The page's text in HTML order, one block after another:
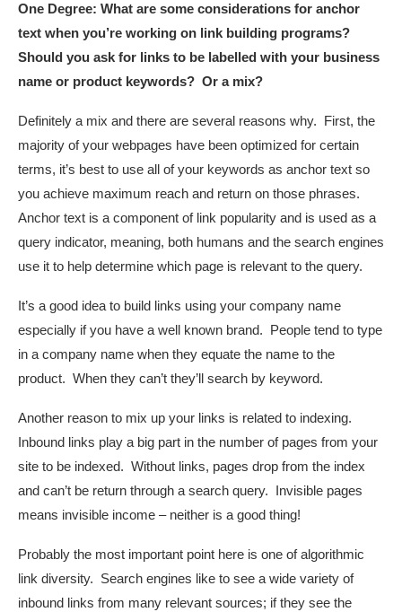
One Degree: What are some considerations for anchor
text when you’re working on link building programs?
Should you ask for links to be labelled with your business
name or product keywords? Or a mix?
Definitely a mix and there are several reasons why. First, the
majority of your webpages have been optimized for certain
terms, it’s best to use all of your keywords as anchor text so
you achieve maximum reach and return on those phrases.
Anchor text is a component of link popularity and is used as a
query indicator, meaning, both humans and the search engines
use it to help determine which page is relevant to the query.
It’s a good idea to build links using your company name
especially if you have a well known brand. People tend to type
in a company name when they equate the name to the
product. When they can’t they’ll search by keyword.
Another reason to mix up your links is related to indexing.
Inbound links play a big part in the number of pages from your
site to be indexed. Without links, pages drop from the index
and can’t be return through a search query. Invisible pages
means invisible income – neither is a good thing!
Probably the most important point here is one of algorithmic
link diversity. Search engines like to see a wide variety of
inbound links from many relevant sources; if they see the